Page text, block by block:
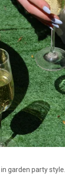
garden party